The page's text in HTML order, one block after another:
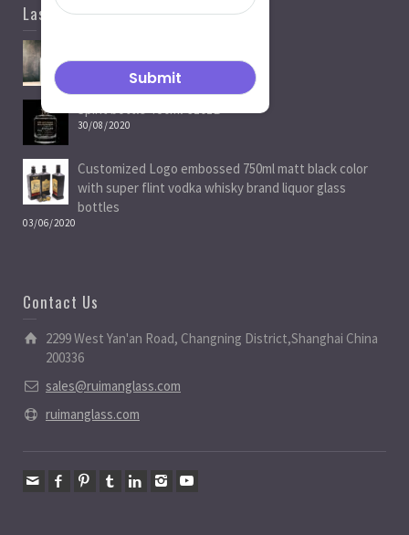
Last News
Spirit bottle-750ml-J101B
30/08/2020
Customized Logo embossed 750ml matt black color
with super flint vodka whisky brand liquor glass
bottles
03/06/2020
Contact Us
2299 West Yan'an Road, Changning District,Shanghai China
200336
sales@ruimanglass.com
ruimanglass.com